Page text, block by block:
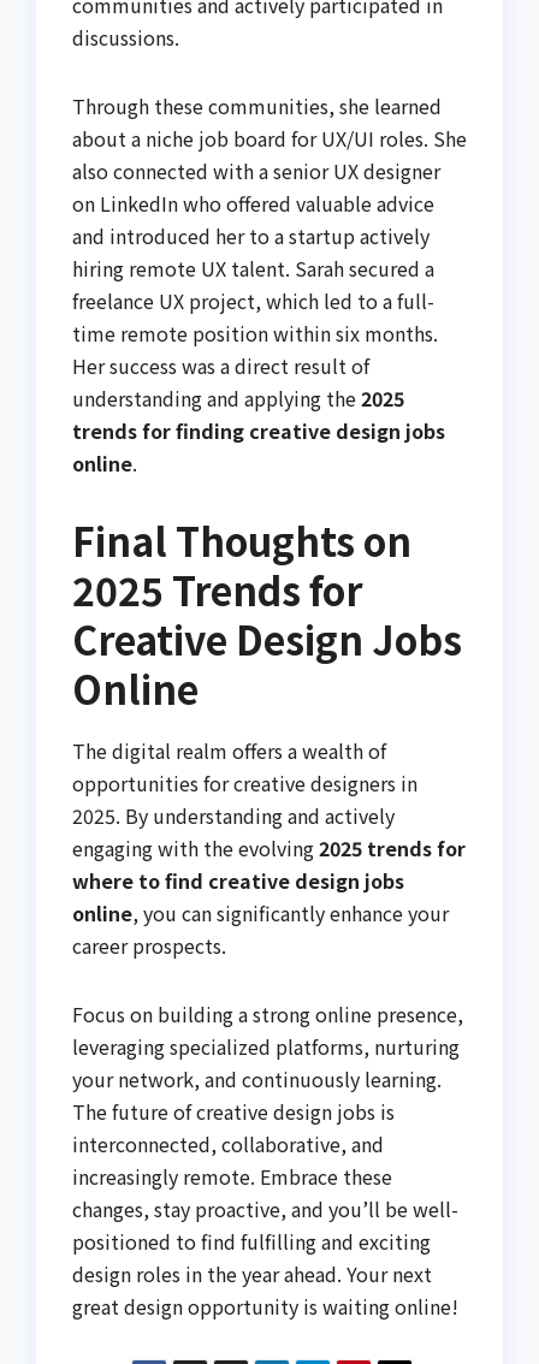
discussions.
Through these communities, she learned
about a niche job board for UX/UI roles. She
also connected with a senior UX designer
on LinkedIn who offered valuable advice
and introduced her to a startup actively
hiring remote UX talent. Sarah secured a
freelance UX project, which led to a full-
time remote position within six months.
Her success was a direct result of
understanding and applying the2025
trends for finding creative design jobs
online.
Final Thoughts on
2025 Trends for
Creative Design Jobs
Online
The digital realm offers a wealth of
opportunities for creative designers in
2025. By understanding and actively
engaging with the evolving2025 trends for
where to find creative design jobs
online, you can significantly enhance your
career prospects.
Focus on building a strong online presence,
leveraging specialized platforms, nurturing
your network, and continuously learning.
The future of creative design jobs is
interconnected, collaborative, and
increasingly remote. Embrace these
changes, stay proactive, and you’ll be well-
positioned to find fulfilling and exciting
design roles in the year ahead. Your next
great design opportunity is waiting online!